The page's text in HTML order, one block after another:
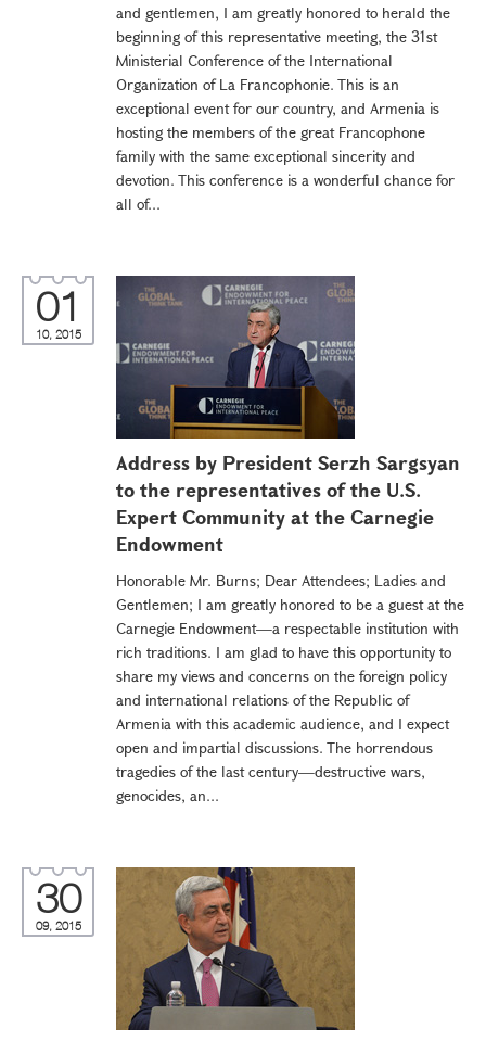
and gentlemen, I am greatly honored to herald the
beginning of this representative meeting, the 31st
Ministerial Conference of the International
Organization of La Francophonie. This is an
exceptional event for our country, and Armenia is
hosting the members of the great Francophone
family with the same exceptional sincerity and
devotion. This conference is a wonderful chance for
all of...
01
10, 2015
Address by President Serzh Sargsyan
to the representatives of the U.S.
Expert Community at the Carnegie
Endowment
Honorable Mr. Burns; Dear Attendees; Ladies and
Gentlemen; I am greatly honored to be a guest at the
Carnegie Endowment—a respectable institution with
rich traditions. I am glad to have this opportunity to
share my views and concerns on the foreign policy
and international relations of the Republic of
Armenia with this academic audience, and I expect
open and impartial discussions. The horrendous
tragedies of the last century—destructive wars,
genocides, an...
30
09, 2015